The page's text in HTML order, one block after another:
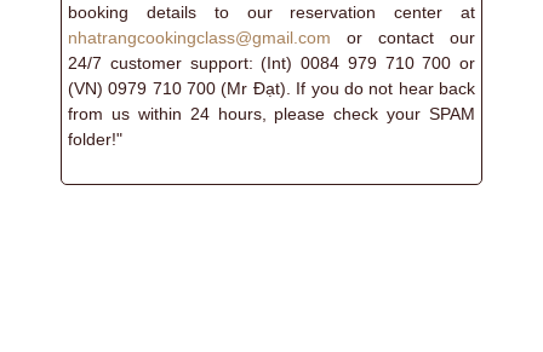
booking details to our reservation center at
nhatrangcookingclass@gmail.com or contact our
24/7 customer support: (Int) 0084 979 710 700 or
(VN) 0979 710 700 (Mr Đạt). If you do not hear back
from us within 24 hours, please check your SPAM
folder!"